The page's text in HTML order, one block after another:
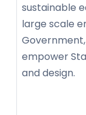
sustainable
large scale
empower
and design.